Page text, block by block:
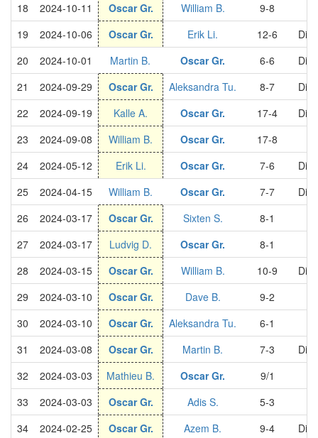
18
2024-10-11 Oscar Gr. William B.
9-8
19
2024-10-06 Oscar Gr. Erik Li. 12-6
20
2024-10-01 Martin B. Oscar Gr. 6-6
21
2024-09-29 Oscar Gr. Aleksandra Tu. 8-7
22
2024-09-19 Kalle A. Oscar Gr. 17-4
23
2024-09-08 William B. Oscar Gr.
17-8
24
2024-05-12 Erik Li. Oscar Gr. 7-6
25
2024-04-15 William B. Oscar Gr. 7-7
26
2024-03-17 Oscar Gr. Sixten S. 8-1
27
2024-03-17 Ludvig D. Oscar Gr. 8-1
28
2024-03-15 Oscar Gr. William B. 10-9
29
2024-03-10 Oscar Gr. Dave B. 9-2
30
2024-03-10 Oscar Gr. Aleksandra Tu. 6-1
31
2024-03-08 Oscar Gr. Martin B. 7-3
32
2024-03-03 Mathieu B. Oscar Gr. 9/1
33
2024-03-03 Oscar Gr. Adis S. 5-3
34
2024-02-25 Oscar Gr. Azem B. 9-4